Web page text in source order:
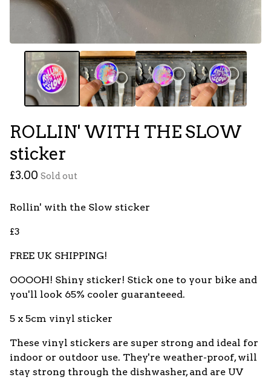
ROLLIN' WITH THE SLOW
sticker
£3.00 Sold out
Rollin' with the Slow sticker
£3
FREE UK SHIPPING!
OOOOH! Shiny sticker! Stick one to your bike and
you'll look 65% cooler guaranteeed.
5 x 5cm vinyl sticker
These vinyl stickers are super strong and ideal for
indoor or outdoor use. They're weather-proof, will
stay strong through the dishwasher, and are UV